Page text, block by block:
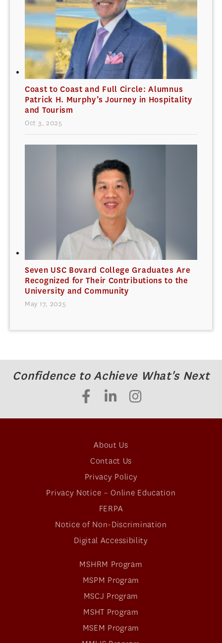
Coast to Coast and Full Circle: Alumnus
Patrick H. Murphy’s Journey in Hospitality
and Tourism
Oct 3, 2025
Seven USC Bovard College Graduates Are
Recognized for Their Contributions to the
University and Community
May 17, 2025
Confidence to Achieve What's Next
About Us
Contact Us
Privacy Policy
Privacy Notice – Online Education
FERPA
Notice of Non-Discrimination
Digital Accessibility
MSHRM Program
MSPM Program
MSCJ Program
MSHT Program
MSEM Program